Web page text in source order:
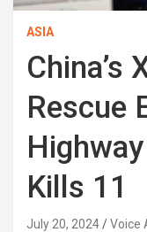
ASIA
China’s
Rescue
Kills 11
July 20, 2024 Voice